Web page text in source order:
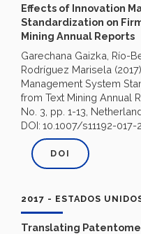
Effects of Innovation
Standardization on
Mining Annual Reports
Garechana Gaizka, Río-
Rodríguez Marisela
Management System
from Text Mining Annual
No. 3, pp. 1-13,
DOI: 10.1007/s11192-017-
DOI
2017 - ESTADOS
Translating